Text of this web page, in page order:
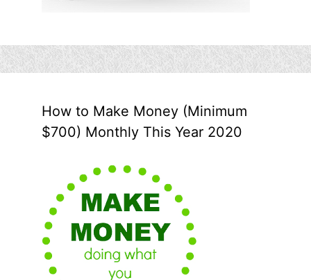
How to Make Money (Minimum
$700) Monthly This Year 2020